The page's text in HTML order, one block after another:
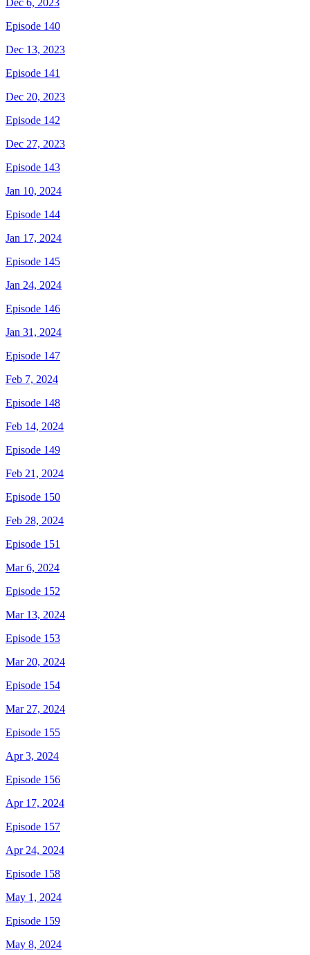
Dec 6, 2023
Episode 140
Dec 13, 2023
Episode 141
Dec 20, 2023
Episode 142
Dec 27, 2023
Episode 143
Jan 10, 2024
Episode 144
Jan 17, 2024
Episode 145
Jan 24, 2024
Episode 146
Jan 31, 2024
Episode 147
Feb 7, 2024
Episode 148
Feb 14, 2024
Episode 149
Feb 21, 2024
Episode 150
Feb 28, 2024
Episode 151
Mar 6, 2024
Episode 152
Mar 13, 2024
Episode 153
Mar 20, 2024
Episode 154
Mar 27, 2024
Episode 155
Apr 3, 2024
Episode 156
Apr 17, 2024
Episode 157
Apr 24, 2024
Episode 158
May 1, 2024
Episode 159
May 8, 2024